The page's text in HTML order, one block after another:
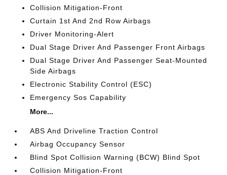
Collision Mitigation-Front
Curtain 1st And 2nd Row Airbags
Driver Monitoring-Alert
Dual Stage Driver And Passenger Front Airbags
Dual Stage Driver And Passenger Seat-Mounted
Side Airbags
Electronic Stability Control (ESC)
Emergency Sos Capability
More...
ABS And Driveline Traction Control
Airbag Occupancy Sensor
Blind Spot Collision Warning (BCW) Blind Spot
Collision Mitigation-Front